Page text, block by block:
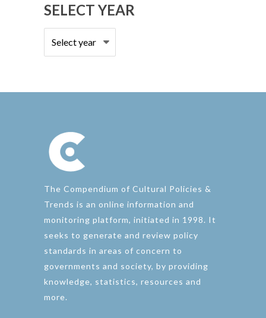
SELECT YEAR
The Compendium of Cultural Policies &
Trends is an online information and
monitoring platform, initiated in 1998. It
seeks to generate and review policy
standards in areas of concern to
governments and society, by providing
knowledge, statistics, resources and
more.